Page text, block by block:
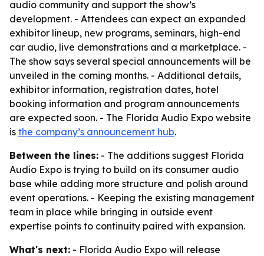
audio community and support the show’s
development. - Attendees can expect an expanded
exhibitor lineup, new programs, seminars, high-end
car audio, live demonstrations and a marketplace. -
The show says several special announcements will be
unveiled in the coming months. - Additional details,
exhibitor information, registration dates, hotel
booking information and program announcements
are expected soon. - The Florida Audio Expo website
is the company’s announcement hub.
Between the lines: - The additions suggest Florida
Audio Expo is trying to build on its consumer audio
base while adding more structure and polish around
event operations. - Keeping the existing management
team in place while bringing in outside event
expertise points to continuity paired with expansion.
What's next: - Florida Audio Expo will release